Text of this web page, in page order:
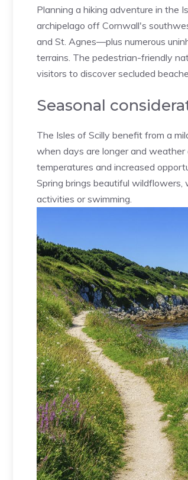
Planning a hiking adventure in the
archipelago off Cornwall's
and St. Agnes—plus numerous
terrains. The pedestrian-friendly
visitors to discover secluded
Seasonal
The Isles of Scilly benefit from a
when days are longer and
temperatures and increased
Spring brings beautiful
activities or swimming.